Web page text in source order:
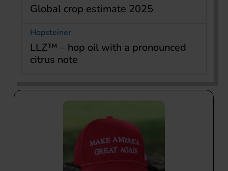
Global crop estimate 2025
Hopsteiner
LLZ™ – hop oil with a pronounced
citrus note